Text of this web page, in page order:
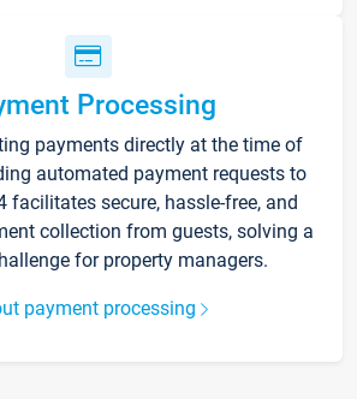
Processing
payments directly at the time of
automated payment requests to
facilitates secure, hassle-free, and
collection from guests, solving a
for property managers.
payment processing